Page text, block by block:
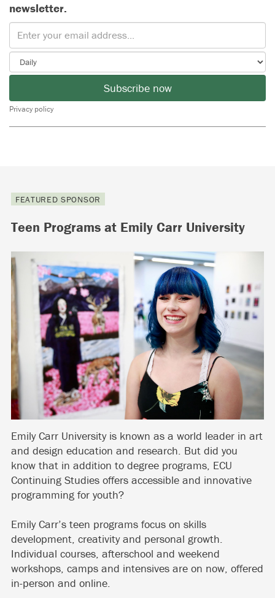
newsletter.
Subscribe now
Privacy policy
FEATURED SPONSOR
Teen Programs at Emily Carr University
Emily Carr University is known as a world leader in art
and design education and research. But did you
know that in addition to degree programs, ECU
Continuing Studies offers accessible and innovative
programming for youth?
Emily Carr’s teen programs focus on skills
development, creativity and personal growth.
Individual courses, afterschool and weekend
workshops, camps and intensives are on now, offered
in-person and online.